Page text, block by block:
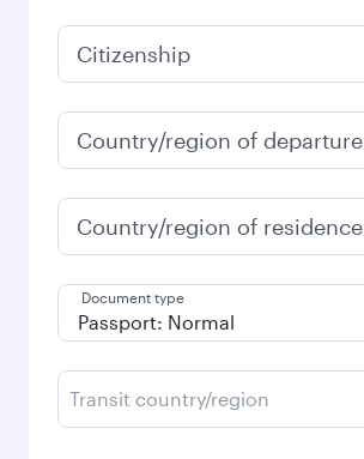
Citizenship
Country/region of departure
Country/region of residence
Document type
Transit country/region